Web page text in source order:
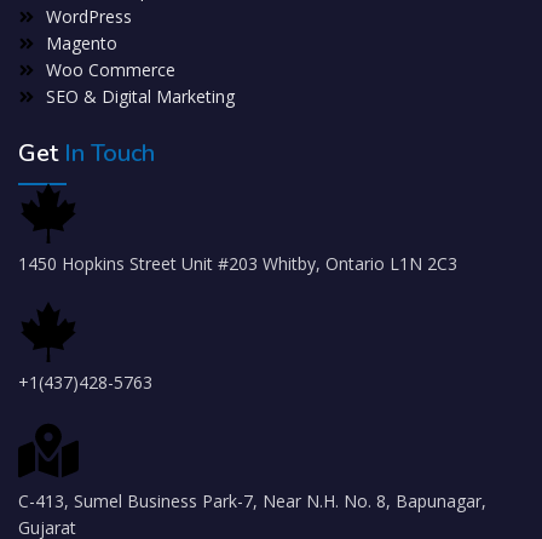
WordPress
Magento
Woo Commerce
SEO & Digital Marketing
Get In Touch
1450 Hopkins Street Unit #203 Whitby, Ontario L1N 2C3
+1(437)428-5763
C-413, Sumel Business Park-7, Near N.H. No. 8, Bapunagar,
Gujarat